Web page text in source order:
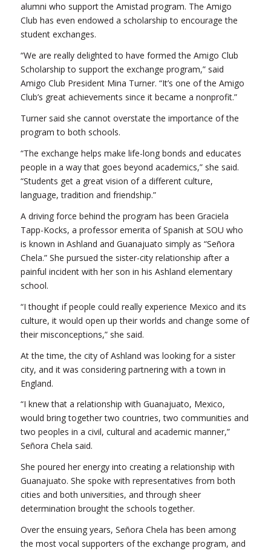
alumni who support the Amistad program. The Amigo
Club has even endowed a scholarship to encourage the
student exchanges.
“We are really delighted to have formed the Amigo Club
Scholarship to support the exchange program,” said
Amigo Club President Mina Turner. “It’s one of the Amigo
Club’s great achievements since it became a nonprofit.”
Turner said she cannot overstate the importance of the
program to both schools.
“The exchange helps make life-long bonds and educates
people in a way that goes beyond academics,” she said.
“Students get a great vision of a different culture,
language, tradition and friendship.”
A driving force behind the program has been Graciela
Tapp-Kocks, a professor emerita of Spanish at SOU who
is known in Ashland and Guanajuato simply as “Señora
Chela.” She pursued the sister-city relationship after a
painful incident with her son in his Ashland elementary
school.
“I thought if people could really experience Mexico and its
culture, it would open up their worlds and change some of
their misconceptions,” she said.
At the time, the city of Ashland was looking for a sister
city, and it was considering partnering with a town in
England.
“I knew that a relationship with Guanajuato, Mexico,
would bring together two countries, two communities and
two peoples in a civil, cultural and academic manner,”
Señora Chela said.
She poured her energy into creating a relationship with
Guanajuato. She spoke with representatives from both
cities and both universities, and through sheer
determination brought the schools together.
Over the ensuing years, Señora Chela has been among
the most vocal supporters of the exchange program, and